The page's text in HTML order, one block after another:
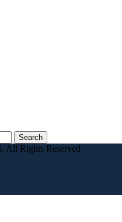
All Rights Reserved